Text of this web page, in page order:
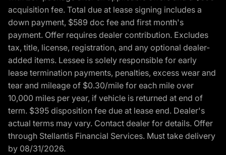
acquisition fee. Total due at lease signing includes a
down payment, $589 doc fee and first month's
payment. Offer requires dealer contribution. Excludes
tax, title, license, registration, and any optional dealer-
added items. Lessee is solely responsible for early
lease termination payments, penalties, excess wear and
tear and mileage of $0.30/mile for each mile over
10,000 miles per year, if vehicle is returned at end of
term. $395 disposition fee due at lease end. Dealer's
actual terms may vary. Contact dealer for details. Offer
through Stellantis Financial Services. Must take delivery
by 08/31/2026.